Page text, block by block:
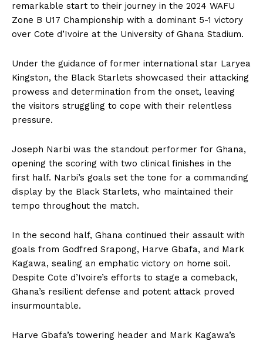
remarkable start to their journey in the 2024 WAFU
Zone B U17 Championship with a dominant 5-1 victory
over Cote d’Ivoire at the University of Ghana Stadium.
Under the guidance of former international star Laryea
Kingston, the Black Starlets showcased their attacking
prowess and determination from the onset, leaving
the visitors struggling to cope with their relentless
pressure.
Joseph Narbi was the standout performer for Ghana,
opening the scoring with two clinical finishes in the
first half. Narbi’s goals set the tone for a commanding
display by the Black Starlets, who maintained their
tempo throughout the match.
In the second half, Ghana continued their assault with
goals from Godfred Srapong, Harve Gbafa, and Mark
Kagawa, sealing an emphatic victory on home soil.
Despite Cote d’Ivoire’s efforts to stage a comeback,
Ghana’s resilient defense and potent attack proved
insurmountable.
Harve Gbafa’s towering header and Mark Kagawa’s